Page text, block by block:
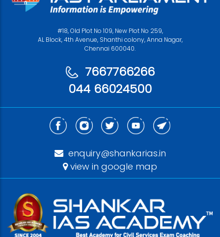
#18, Old Plot No 109, New Plot No 259,
AL Block, 4th Avenue, Shanthi colony, Anna Nagar,
Chennai 600040.
7667766266
044 66024500
enquiry@shankarias.in
view in google map